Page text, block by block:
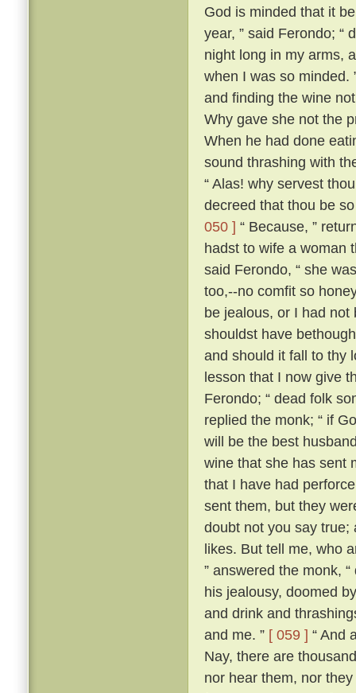
God is minded that it
year, ” said Ferondo; “
night long in my arms,
when I was so minded.
and finding the wine
Why gave she not the
When he had done
sound thrashing with
“ Alas! why servest
decreed that thou be
050 ] “ Because, ”
hadst to wife a woman
said Ferondo, “ she
too,--no comfit so
be jealous, or I had not
shouldst have
and should it fall to thy
lesson that I now give
Ferondo; “ dead folk
replied the monk; “ if
will be the best
wine that she has sent
that I have had
sent them, but they
doubt not you say true;
likes. But tell me, who
” answered the monk,
his jealousy, doomed
and drink and
and me. ” [ 059 ] “ And
Nay, there are
nor hear them, nor